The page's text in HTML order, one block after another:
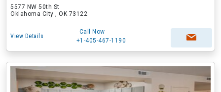
5577 NW 50th St
Oklahoma City , OK 73122
View Details
Call Now
+1-405-467-1190